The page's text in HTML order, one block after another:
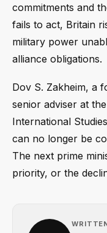
commitments and
fails to act, Britain
military power
alliance obligations.
Dov S. Zakheim, a
senior adviser at
International
can no longer be
The next prime
priority, or the